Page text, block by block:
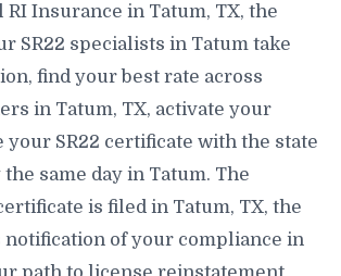
RI Insurance in Tatum, TX, the
SR22 specialists in Tatum take
find your best rate across
in Tatum, TX, activate your
your SR22 certificate with the state
same day in Tatum. The
is filed in Tatum, TX, the
notification of your compliance in